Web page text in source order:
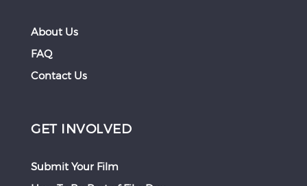
About Us
FAQ
Contact Us
GET INVOLVED
Submit Your Film